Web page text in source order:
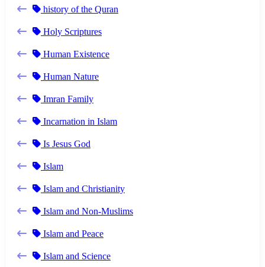
history of the Quran
Holy Scriptures
Human Existence
Human Nature
Imran Family
Incarnation in Islam
Is Jesus God
Islam
Islam and Christianity
Islam and Non-Muslims
Islam and Peace
Islam and Science